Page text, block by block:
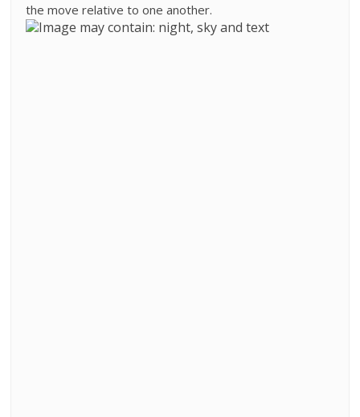
the move relative to one another.